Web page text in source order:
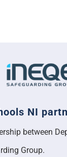
NI
between
Group.